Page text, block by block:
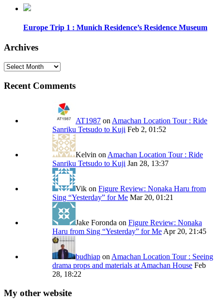
Europe Trip 1 : Munich Residence’s Residence Museum
Archives
Archives
Recent Comments
AT1987 onAmachan Location Tour : Ride
Sanriku Tetsudo to Kuji Feb 2, 01:52
Kelvin onAmachan Location Tour : Ride
Sanriku Tetsudo to Kuji Jan 28, 13:37
Vik on Figure Review: Nonaka Haru from
Sing “Yesterday” for Me Mar 20, 01:21
Jake Foronda on Figure Review: Nonaka
Haru from Sing “Yesterday” for MeApr 20, 21:45
budhiap onAmachan Location Tour : Seeing
drama props and materials at Amachan House Feb
28, 18:22
My other website